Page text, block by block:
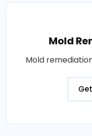
Mold
Mold